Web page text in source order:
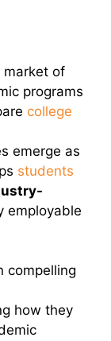
market of
programs
college
emerge as
students
employable
compelling
how they